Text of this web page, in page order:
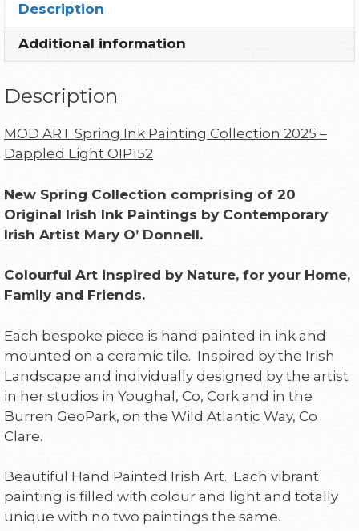
Description
Additional information
Description
MOD ART Spring Ink Painting Collection 2025 –
Dappled Light OIP152
New Spring Collection comprising of 20
Original Irish Ink Paintings by Contemporary
Irish Artist Mary O’ Donnell.
Colourful Art inspired by Nature, for your Home,
Family and Friends.
Each bespoke piece is hand painted in ink and
mounted on a ceramic tile. Inspired by the Irish
Landscape and individually designed by the artist
in her studios in Youghal, Co, Cork and in the
Burren GeoPark, on the Wild Atlantic Way, Co
Clare.
Beautiful Hand Painted Irish Art. Each vibrant
painting is filled with colour and light and totally
unique with no two paintings the same.